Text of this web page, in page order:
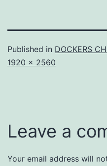
Published in DOCKERS
Full
1920 × 2560
Leave a
Your email address will